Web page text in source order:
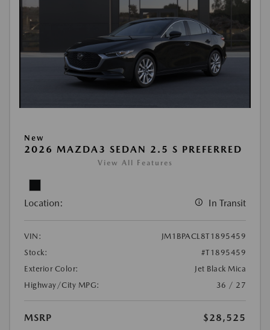
New
2026 MAZDA3 SEDAN 2.5 S PREFERRED
View All Features
Location: In Transit
VIN:
JM1BPACL8T1895459
Stock:
#T1895459
Exterior Color:
Jet Black Mica
Highway/City MPG:
36 / 27
MSRP
$28,525